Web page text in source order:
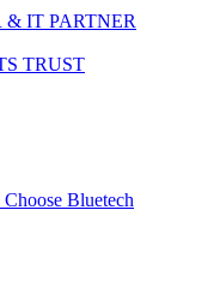
IT PARTNER
TRUST
Bluetech